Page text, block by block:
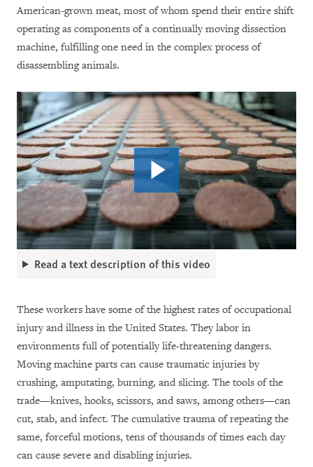
American-grown meat, most of whom spend their entire shift
operating as components of a continually moving dissection
machine, fulfilling one need in the complex process of
disassembling animals.
Read a text description of this video
These workers have some of the highest rates of occupational
injury and illness in the United States. They labor in
environments full of potentially life-threatening dangers.
Moving machine parts can cause traumatic injuries by
crushing, amputating, burning, and slicing. The tools of the
trade—knives, hooks, scissors, and saws, among others—can
cut, stab, and infect. The cumulative trauma of repeating the
same, forceful motions, tens of thousands of times each day
can cause severe and disabling injuries.